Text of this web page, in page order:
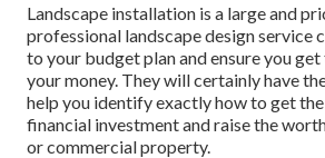
Landscape installation is a large and
professional landscape design service
to your budget plan and ensure you
your money. They will certainly have
help you identify exactly how to get
financial investment and raise the
or commercial property.